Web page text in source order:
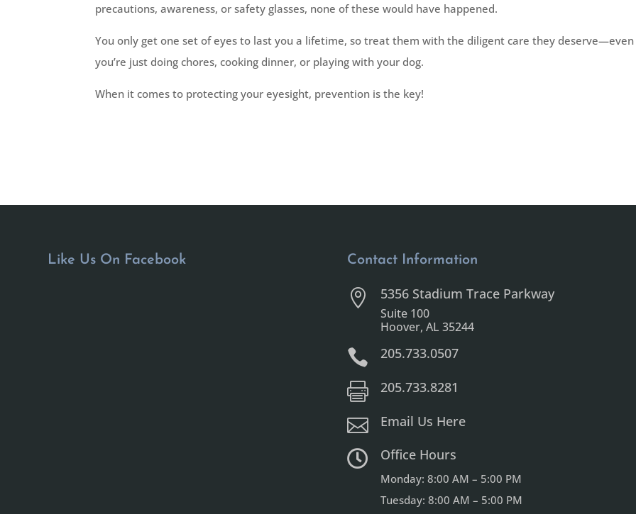
precautions, awareness, or safety glasses, none of these would have happened.
You only get one set of eyes to last you a lifetime, so treat them with the diligent care they
you’re just doing chores, cooking dinner, or playing with your dog.
When it comes to protecting your eyesight, prevention is the key!
Like Us On Facebook Contact Information
 5356 Stadium Trace Parkway
Suite 100
Hoover, AL 35244
 205.733.0507
 205.733.8281
 Email Us Here
 Office Hours
Monday: 8:00 AM – 5:00 PM
Tuesday: 8:00 AM – 5:00 PM